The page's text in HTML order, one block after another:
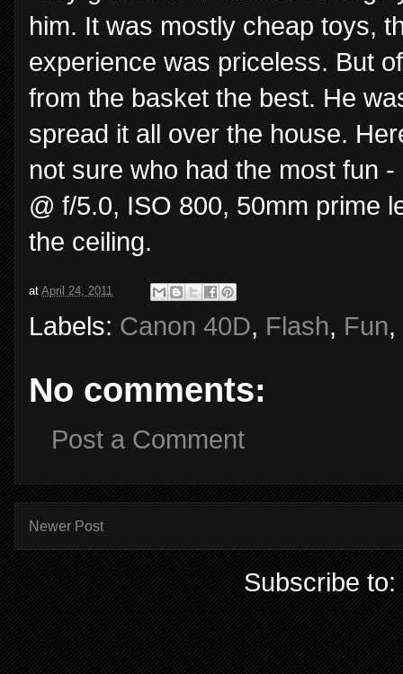
him. It was mostly cheap toys,
experience was priceless. But
from the basket the best. He
spread it all over the house.
not sure who had the most fun
@ f/5.0, ISO 800, 50mm prime
the ceiling.
at April 24, 2011
Labels: Canon 40D, Flash, Fun,
No comments:
Post a Comment
Newer Post
Subscribe to: